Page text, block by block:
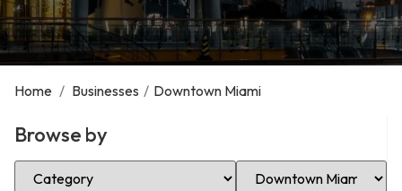
Home / Businesses / Downtown Miami
Browse by
Select Category Select Location